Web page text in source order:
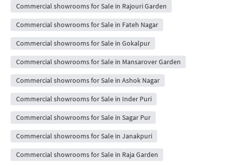
Commercial showrooms for Sale in Rajouri Garden
Commercial showrooms for Sale in Fateh Nagar
Commercial showrooms for Sale in Gokalpur
Commercial showrooms for Sale in Mansarover Garden
Commercial showrooms for Sale in Ashok Nagar
Commercial showrooms for Sale in Inder Puri
Commercial showrooms for Sale in Sagar Pur
Commercial showrooms for Sale in Janakpuri
Commercial showrooms for Sale in Raja Garden